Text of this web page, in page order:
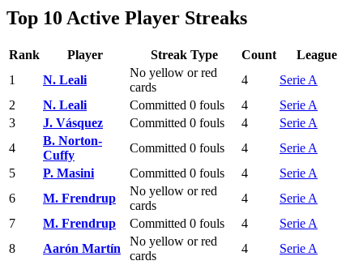
Top 10 Active Player Streaks
Rank Player Streak Type Count
League
1
N. Leali
No yellow or red
cards
4
Serie A
2
N. Leali Committed 0 fouls 4
Serie A
3
J. Vásquez Committed 0 fouls 4
Serie A
4
B. Norton-
Cuffy
Committed 0 fouls 4
Serie A
5
P. Masini Committed 0 fouls 4
Serie A
6
M. Frendrup
No yellow or red
cards
4
Serie A
7
M. Frendrup Committed 0 fouls 4
Serie A
8
Aarón Martín
No yellow or red
cards
4
Serie A